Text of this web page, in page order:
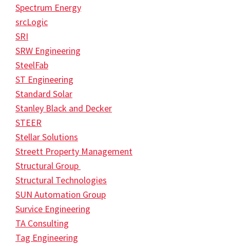
Spectrum Energy
srcLogic
SRI
SRW Engineering
SteelFab
ST Engineering
Standard Solar
Stanley Black and Decker
STEER
Stellar Solutions
Streett Property Management
Structural Group
Structural Technologies
SUN Automation Group
Survice Engineering
TA Consulting
Tag Engineering